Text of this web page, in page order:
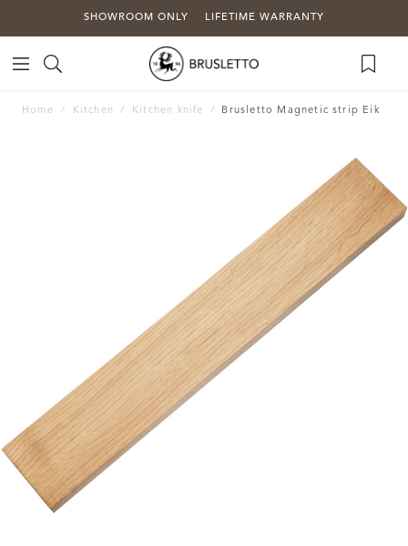
SHOWROOM ONLY LIFETIME WARRANTY
Home Kitchen Kitchen knife Brusletto Magnetic strip Eik